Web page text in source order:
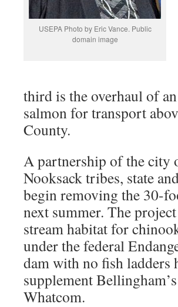
USEPA Photo by Eric Vance. Public
domain image
third is the overhaul of
salmon for transport
County.
A partnership of the city
Nooksack tribes, state
begin removing the 30-
next summer. The
stream habitat for
under the federal
dam with no fish ladders
supplement
Whatcom.